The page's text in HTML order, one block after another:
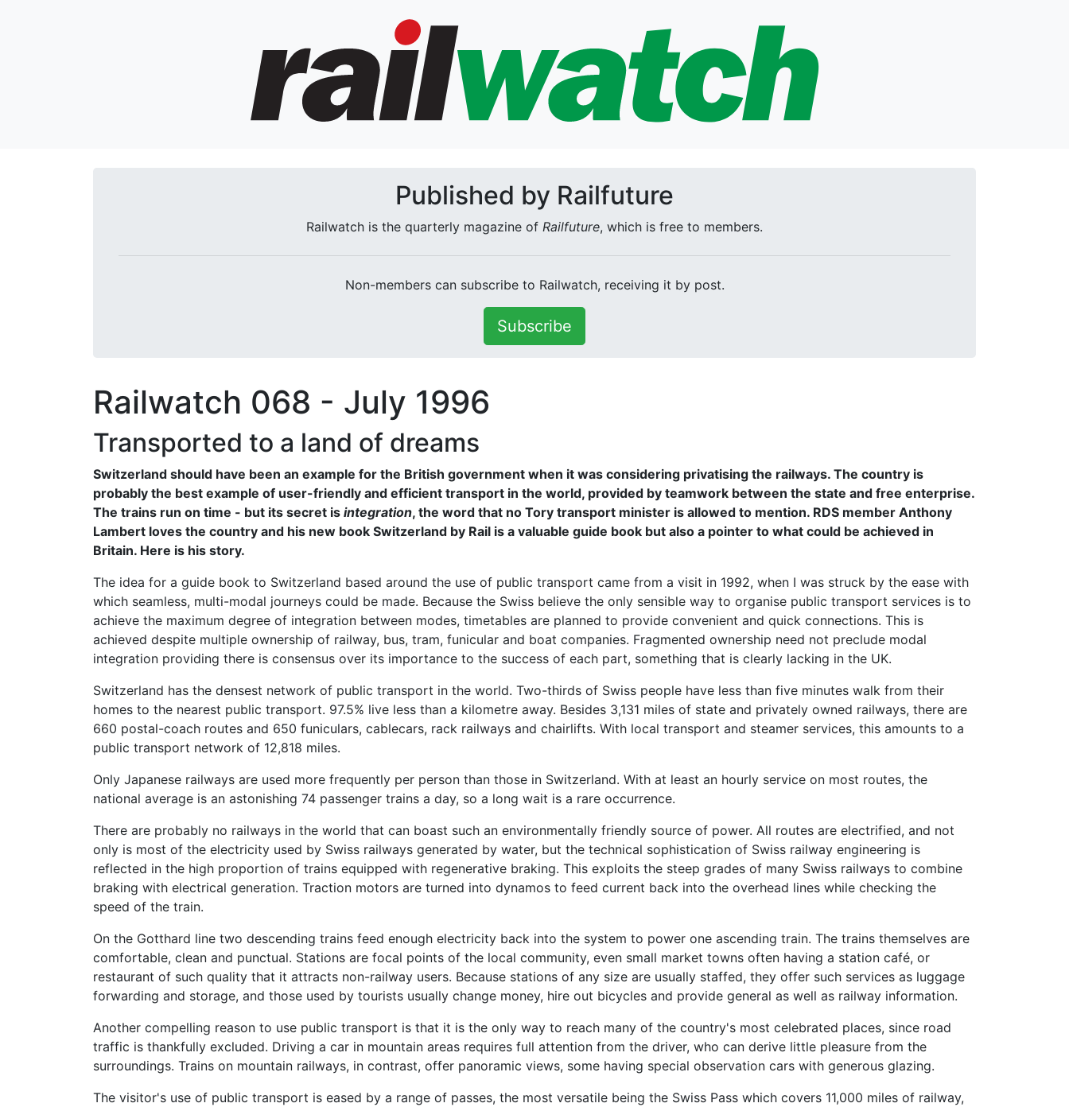
Published by Railfuture
Railwatch is the quarterly magazine of Railfuture, which is free to members.
Non-members can subscribe to Railwatch, receiving it by post.
Subscribe
Railwatch 068 - July 1996
Transported to a land of dreams
Switzerland should have been an example for the British government when it was considering privatising the railways. The country is
probably the best example of user-friendly and efficient transport in the world, provided by teamwork between the state and free enterprise.
The trains run on time - but its secret is integration, the word that no Tory transport minister is allowed to mention. RDS member Anthony
Lambert loves the country and his new book Switzerland by Rail is a valuable guide book but also a pointer to what could be achieved in
Britain. Here is his story.
The idea for a guide book to Switzerland based around the use of public transport came from a visit in 1992, when I was struck by the ease with
which seamless, multi-modal journeys could be made. Because the Swiss believe the only sensible way to organise public transport services is to
achieve the maximum degree of integration between modes, timetables are planned to provide convenient and quick connections. This is
achieved despite multiple ownership of railway, bus, tram, funicular and boat companies. Fragmented ownership need not preclude modal
integration providing there is consensus over its importance to the success of each part, something that is clearly lacking in the UK.
Switzerland has the densest network of public transport in the world. Two-thirds of Swiss people have less than five minutes walk from their
homes to the nearest public transport. 97.5% live less than a kilometre away. Besides 3,131 miles of state and privately owned railways, there are
660 postal-coach routes and 650 funiculars, cablecars, rack railways and chairlifts. With local transport and steamer services, this amounts to a
public transport network of 12,818 miles.
Only Japanese railways are used more frequently per person than those in Switzerland. With at least an hourly service on most routes, the
national average is an astonishing 74 passenger trains a day, so a long wait is a rare occurrence.
There are probably no railways in the world that can boast such an environmentally friendly source of power. All routes are electrified, and not
only is most of the electricity used by Swiss railways generated by water, but the technical sophistication of Swiss railway engineering is
reflected in the high proportion of trains equipped with regenerative braking. This exploits the steep grades of many Swiss railways to combine
braking with electrical generation. Traction motors are turned into dynamos to feed current back into the overhead lines while checking the
speed of the train.
On the Gotthard line two descending trains feed enough electricity back into the system to power one ascending train. The trains themselves are
comfortable, clean and punctual. Stations are focal points of the local community, even small market towns often having a station café, or
restaurant of such quality that it attracts non-railway users. Because stations of any size are usually staffed, they offer such services as luggage
forwarding and storage, and those used by tourists usually change money, hire out bicycles and provide general as well as railway information.
Another compelling reason to use public transport is that it is the only way to reach many of the country's most celebrated places, since road
traffic is thankfully excluded. Driving a car in mountain areas requires full attention from the driver, who can derive little pleasure from the
surroundings. Trains on mountain railways, in contrast, offer panoramic views, some having special observation cars with generous glazing.
The visitor's use of public transport is eased by a range of passes, the most versatile being the Swiss Pass which covers 11,000 miles of railway,